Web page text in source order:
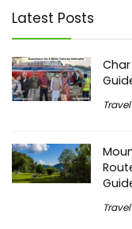
Latest Posts
Travel
Travel